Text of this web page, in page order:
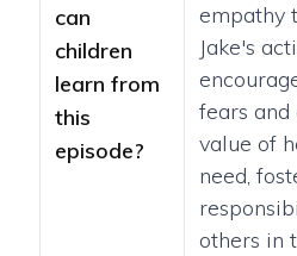
can
children
learn from
this
episode?
empathy
Jake's
fears and
value of
need,
others in